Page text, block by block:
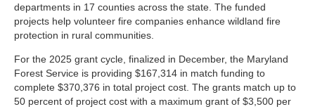
departments in 17 counties across the state. The funded
projects help volunteer fire companies enhance wildland fire
protection in rural communities.
For the 2025 grant cycle, finalized in December, the Maryland
Forest Service is providing $167,314 in match funding to
complete $370,376 in total project cost. The grants match up to
50 percent of project cost with a maximum grant of $3,500 per